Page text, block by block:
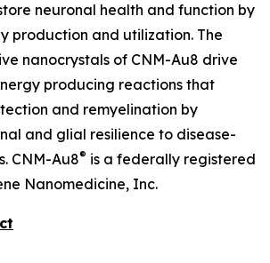
neuronal health and function by
production and utilization. The
nanocrystals of CNM-Au8 drive
producing reactions that
and remyelination by
and glial resilience to disease-
CNM-Au8® is a federally registered
Nanomedicine, Inc.